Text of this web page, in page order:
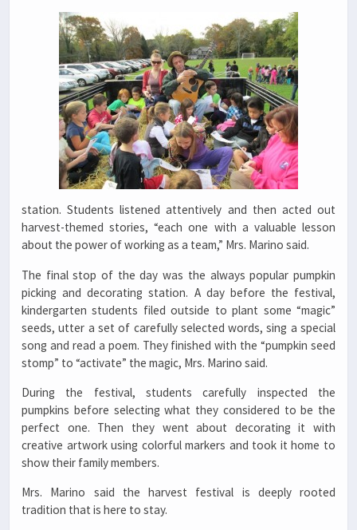
station. Students listened attentively and then acted out
harvest-themed stories, “each one with a valuable lesson
about the power of working as a team,” Mrs. Marino said.
The final stop of the day was the always popular pumpkin
picking and decorating station. A day before the festival,
kindergarten students filed outside to plant some “magic”
seeds, utter a set of carefully selected words, sing a special
song and read a poem. They finished with the “pumpkin seed
stomp” to “activate” the magic, Mrs. Marino said.
During the festival, students carefully inspected the
pumpkins before selecting what they considered to be the
perfect one. Then they went about decorating it with
creative artwork using colorful markers and took it home to
show their family members.
Mrs. Marino said the harvest festival is deeply rooted
tradition that is here to stay.